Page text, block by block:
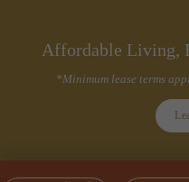
Affordable Living,
*Minimum lease terms